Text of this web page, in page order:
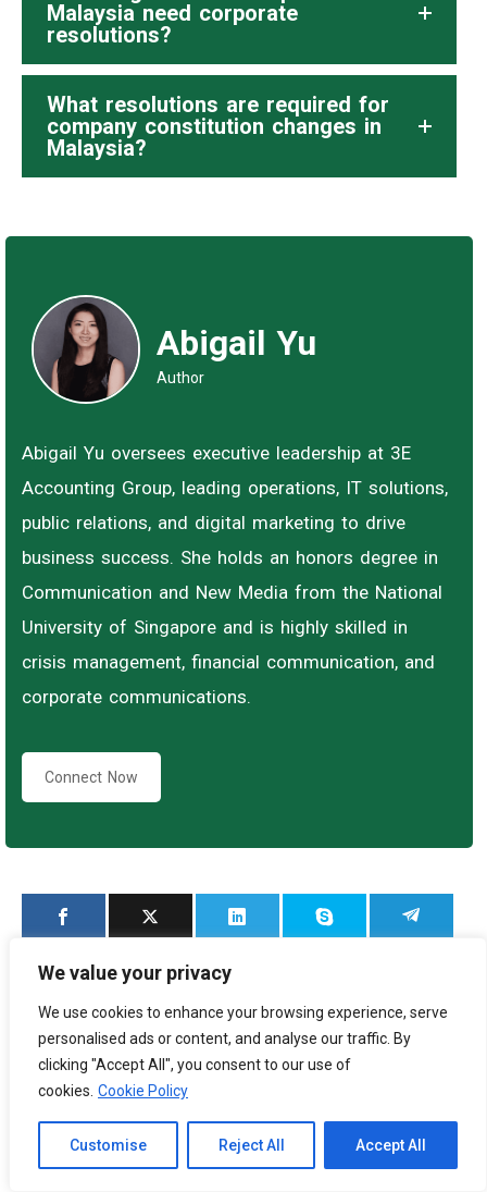
We value your privacy
We use cookies to enhance your browsing experience, serve
personalised ads or content, and analyse our traffic. By
clicking "Accept All", you consent to our use of
cookies. Cookie Policy
Customise Reject All Accept All
Malaysia need corporate
resolutions?
What resolutions are required for
company constitution changes in
Malaysia?
Abigail Yu
Author
Abigail Yu oversees executive leadership at 3E
Accounting Group, leading operations, IT solutions,
public relations, and digital marketing to drive
business success. She holds an honors degree in
Communication and New Media from the National
University of Singapore and is highly skilled in
crisis management, financial communication, and
corporate communications.
Connect Now
Category:Blog By3E Accounting Malaysia
September 27, 2025
Channel to Contact
Open chaty